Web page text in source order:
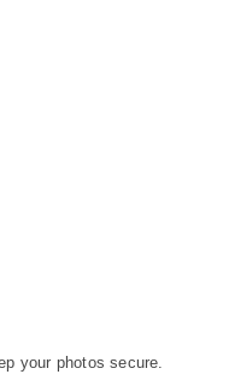
your photos secure.